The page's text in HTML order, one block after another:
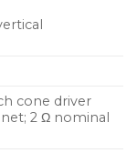
is suitable for a
loudspeaker in
power
cone driver
2 Ω nominal